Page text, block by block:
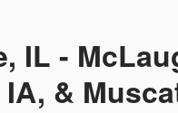
IL -
&